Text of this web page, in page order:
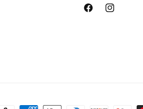
FacebookInstagram